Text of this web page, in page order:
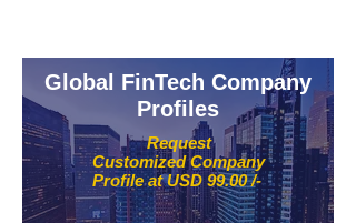
Request
Customized Company
Profile at USD 99.00 /-
Global FinTech Company
Profiles